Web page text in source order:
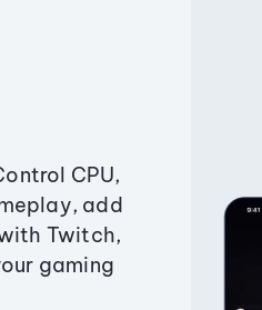
CPU,
add
Twitch,
gaming